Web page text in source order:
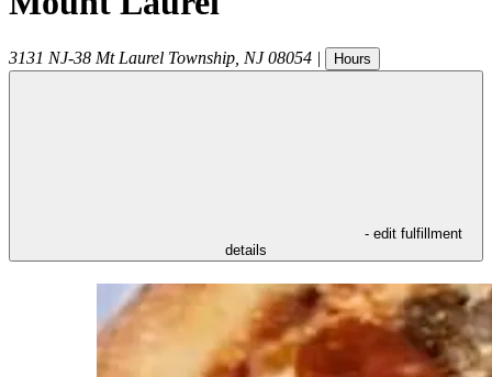
3131 NJ-38 Mt Laurel Township NJ 08054 | Hours
- edit fulfillment
details